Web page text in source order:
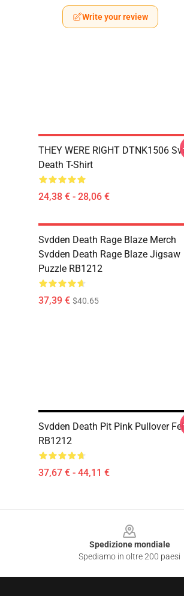
Write your review
THEY WERE RIGHT DTNK1506
Death T-Shirt
24,38 € - 28,06 €
Svdden Death Rage Blaze Merch
Svdden Death Rage Blaze Jigsaw
Puzzle RB1212
37,39 € $40.65
Svdden Death Pit Pink Pullover
RB1212
37,67 € - 44,11 €
Spedizione mondiale
Spediamo in oltre 200 paesi